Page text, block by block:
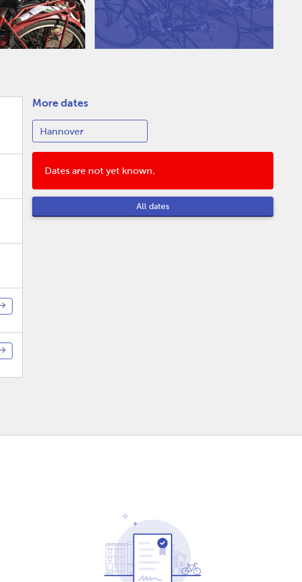
More dates
Dates are not yet known.
All dates